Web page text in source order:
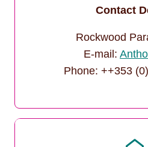
Contact
Rockwood
E-mail:
Phone: ++353